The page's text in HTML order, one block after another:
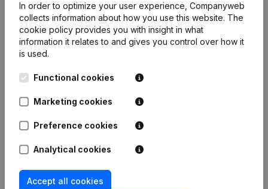
Publicationsfrom Maïte
Publication
Articles of Association (Translation,
- Resignations - Appointments
16-08-2017 Resignations - Appointments
20-09-2011 Resignations - Appointments
In order to optimize your user experience, Companyweb
collects information about how you use this website. The
cookie policy provides you with insight in what
information it relates to and gives you control over how it
is used.
Functional cookies
Marketing cookies
Preference cookies
Analytical cookies
Accept all cookies